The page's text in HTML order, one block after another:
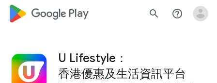
google_logo Play search help_outline
U Lifestyle：
香港優惠及生活資訊平台